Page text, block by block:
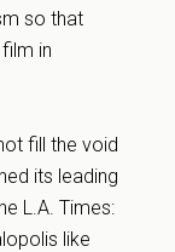
so that
in
fill the void
its leading
L.A. Times:
like